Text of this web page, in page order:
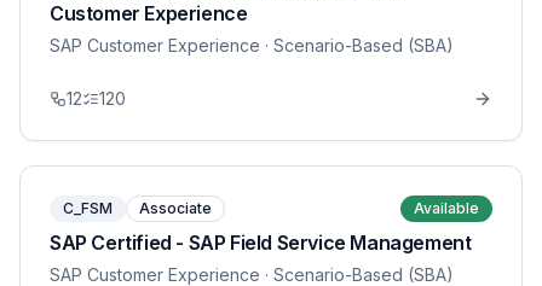
Customer Experience
SAP Customer Experience · Scenario-Based (SBA)
12 120
C_FSM Associate Available
SAP Certified - SAP Field Service Management
SAP Customer Experience · Scenario-Based (SBA)